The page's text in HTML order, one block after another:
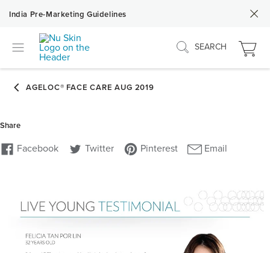
India Pre-Marketing Guidelines
SEARCH